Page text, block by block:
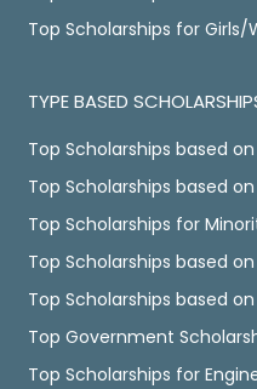
Top Scholarships for Girls/
TYPE BASED
Top Scholarships based
Top Scholarships based
Top Scholarships for
Top Scholarships based
Top Scholarships based
Top Government
Top Scholarships for